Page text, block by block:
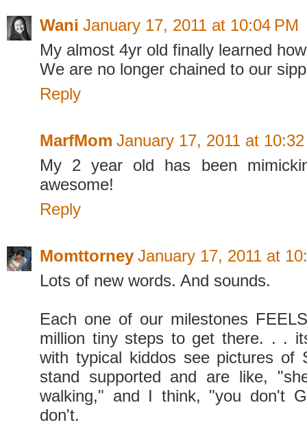
Wani January 17, 2011 at 10:04 PM
My almost 4yr old finally learned
We are no longer chained to our
Reply
MarfMom January 17, 2011 at
My 2 year old has been
awesome!
Reply
Momttorney January 17, 2011 at
Lots of new words. And sounds.
Each one of our milestones
million tiny steps to get there. . .
with typical kiddos see pictures of
stand supported and are like,
walking," and I think, "you don't
don't.